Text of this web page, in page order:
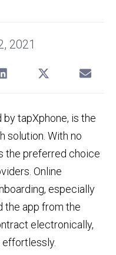
2021
tapXphone, is the
solution. With no
the preferred choice
Online
especially
the app from the
electronically,